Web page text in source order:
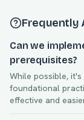
Frequently
Can we
prerequisites?
While possible,
foundational
effective and